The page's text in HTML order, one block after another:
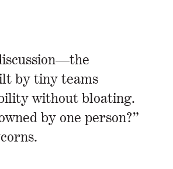
by tiny teams
without bloating.
by one person?”